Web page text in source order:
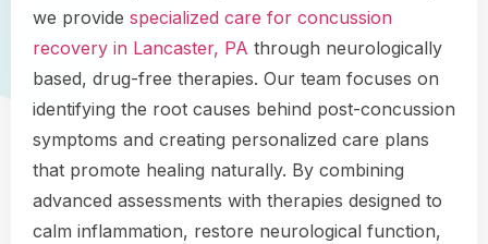
we provide specialized care for concussion
recovery in Lancaster, PA through neurologically
based, drug-free therapies. Our team focuses on
identifying the root causes behind post-concussion
symptoms and creating personalized care plans
that promote healing naturally. By combining
advanced assessments with therapies designed to
calm inflammation, restore neurological function,